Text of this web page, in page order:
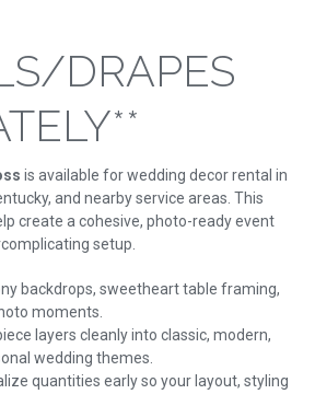
DRAPES
is available for wedding decor rental in
and nearby service areas. This
create a cohesive, photo-ready event
setup.
backdrops, sweetheart table framing,
moments.
layers cleanly into classic, modern,
wedding themes.
quantities early so your layout, styling